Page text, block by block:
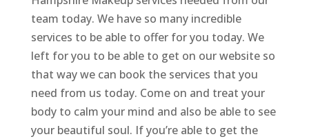
team today. We have so many incredible
services to be able to offer for you today. We
left for you to be able to get on our website so
that way we can book the services that you
need from us today. Come on and treat your
body to calm your mind and also be able to see
your beautiful soul. If you’re able to get the